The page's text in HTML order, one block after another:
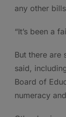
any other
“It’s been a
But there are
said,
Board of
numeracy